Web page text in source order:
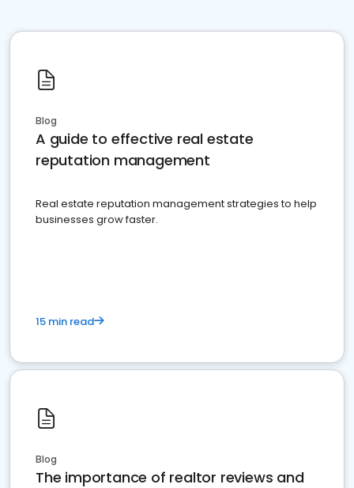
Blog
A guide to effective real estate
reputation management
Real estate reputation management strategies to help
businesses grow faster.
15 min read
Blog
The importance of realtor reviews and